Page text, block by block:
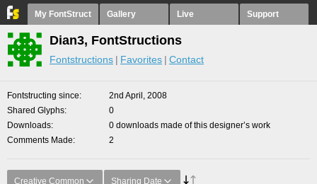
My FontStruct Gallery Live Support
Dian3, FontStructions
Fontstructions Favorites Contact
Fontstructing since
2nd April, 2008
Shared Glyphs
0
Downloads
0 downloads made of this designer’s work
Comments Made
2
Creative Common Sharing Date